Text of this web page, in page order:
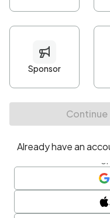
Minimum 10 characters
At least one
• At least one number
• At least one special